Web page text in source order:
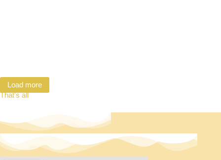
Load more
That's all